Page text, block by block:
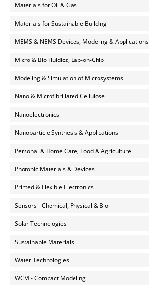
Materials for Oil & Gas
Materials for Sustainable Building
MEMS & NEMS Devices, Modeling & Applications
Micro & Bio Fluidics, Lab-on-Chip
Modeling & Simulation of Microsystems
Nano & Microfibrillated Cellulose
Nanoelectronics
Nanoparticle Synthesis & Applications
Personal & Home Care, Food & Agriculture
Photonic Materials & Devices
Printed & Flexible Electronics
Sensors - Chemical, Physical & Bio
Solar Technologies
Sustainable Materials
Water Technologies
WCM - Compact Modeling